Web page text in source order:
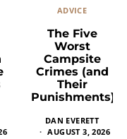
ADVICE
The Five
Worst
Campsite
Crimes (and
Their
Punishments)
DAN EVERETT
AUGUST 3, 2026